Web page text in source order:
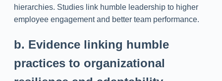
hierarchies. Studies link humble leadership to higher
employee engagement and better team performance.
b. Evidence linking humble
practices to organizational